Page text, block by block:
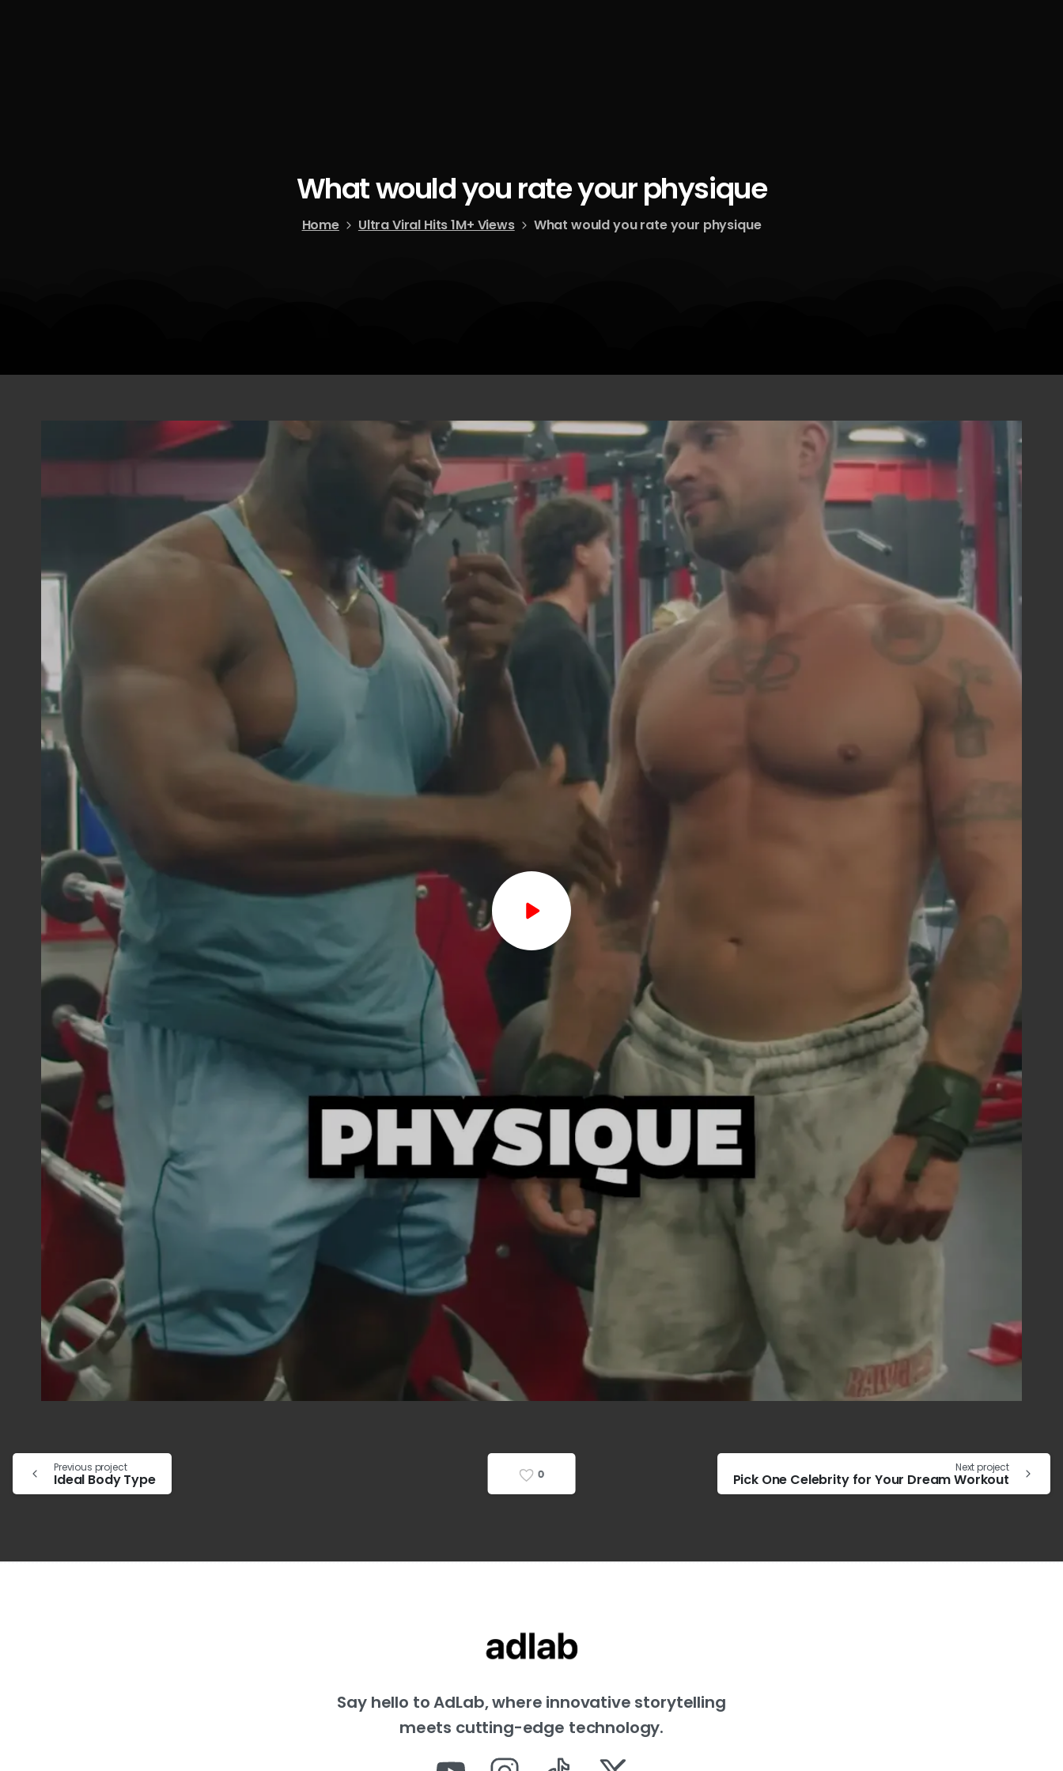
Whatwouldyourateyourphysique
Home Ultra Viral Hits 1M+ Views What would you rate your physique
Previous project
Ideal Body Type
Next project
Pick One Celebrity for Your Dream Workout
0
Say hello to AdLab, where innovative storytelling
meets cutting-edge technology.